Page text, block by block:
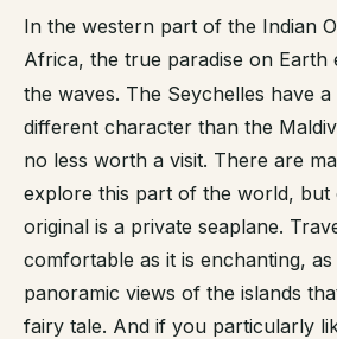
In the western part of the Indian
Africa, the true paradise on Earth
the waves. The Seychelles have
different character than the
no less worth a visit. There are
explore this part of the world, but
original is a private seaplane.
comfortable as it is enchanting,
panoramic views of the islands
fairy tale. And if you particularly